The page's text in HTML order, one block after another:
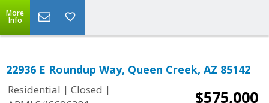
More
Info
22936 E Roundup Way, Queen Creek, AZ 85142
Residential | Closed |
$575,000